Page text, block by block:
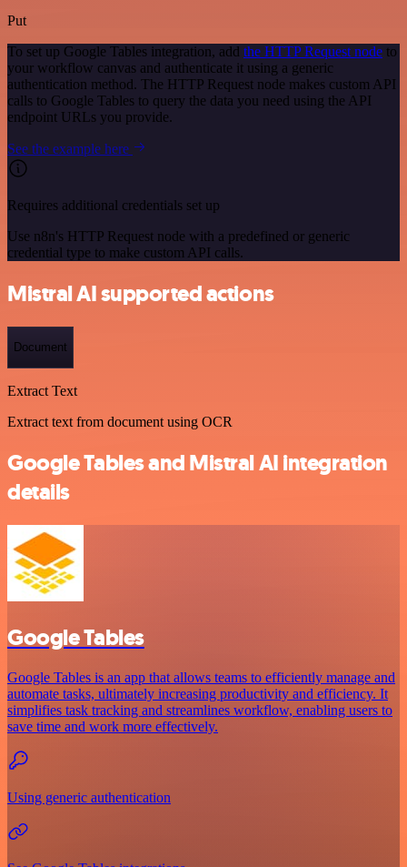
Put
To set up Google Tables integration, add the HTTP Request node to
your workflow canvas and authenticate it using a generic
authentication method. The HTTP Request node makes custom API
calls to Google Tables to query the data you need using the API
endpoint URLs you provide.
See the example here
Requires additional credentials set up
Use n8n's HTTP Request node with a predefined or generic
credential type to make custom API calls.
Mistral AI supported actions
Document
Extract Text
Extract text from document using OCR
Google Tables and Mistral AI integration
details
Google Tables
Google Tables is an app that allows teams to efficiently manage and
automate tasks, ultimately increasing productivity and efficiency. It
simplifies task tracking and streamlines workflow, enabling users to
save time and work more effectively.
Using generic authentication